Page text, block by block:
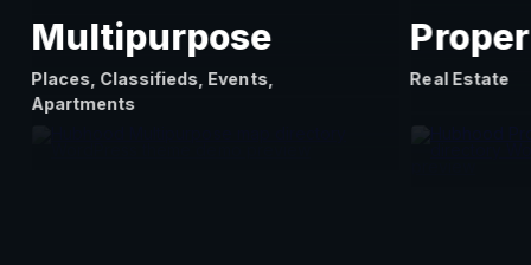
Multipurpose
Places, Classifieds, Events,
Apartments
Real Estate